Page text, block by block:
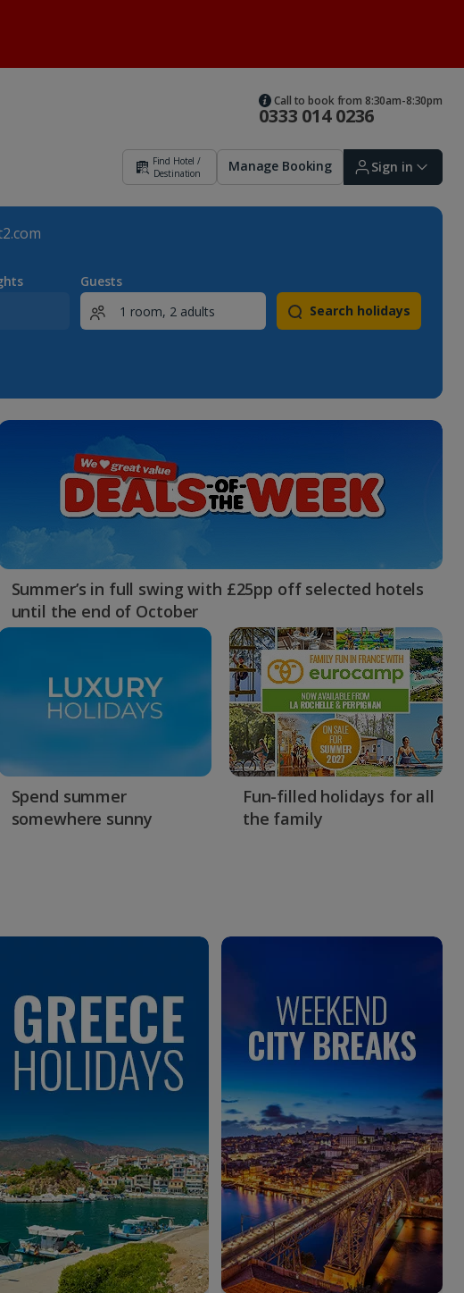
0333 014 0236
Call to book from 8:30am-8:30pm
Find Hotel /
Destination
Manage Booking Sign in
Bookings
myJet2Perks
Holiday shortlists
Group quotes
Account
Guests
Search holidays
Summer’s in full swing with £25pp off selected hotels
until the end of October
Spend summer
somewhere sunny
Fun-filled holidays for all
the family